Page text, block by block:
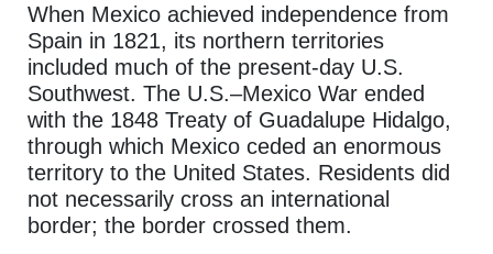
When Mexico achieved independence from
Spain in 1821, its northern territories
included much of the present-day U.S.
Southwest. The U.S.–Mexico War ended
with the 1848 Treaty of Guadalupe Hidalgo,
through which Mexico ceded an enormous
territory to the United States. Residents did
not necessarily cross an international
border; the border crossed them.